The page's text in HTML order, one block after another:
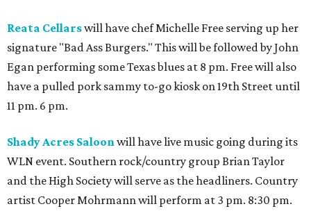
Reata Cellarswill have chef Michelle Free serving up her
signature "Bad Ass Burgers." This will be followed by John
Egan performing some Texas blues at 8 pm. Free will also
have a pulled pork sammy to-go kiosk on 19th Street until
11 pm. 6 pm.
Shady Acres Saloonwill have live music going during its
WLN event. Southern rock/country group Brian Taylor
and the High Society will serve as the headliners. Country
artist Cooper Mohrmann will perform at 3 pm. 8:30 pm.